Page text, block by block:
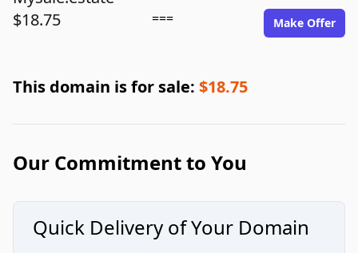
$18.75
=== Make Offer
This domain is for sale: $18.75
Our Commitment to You
Quick Delivery of Your Domain